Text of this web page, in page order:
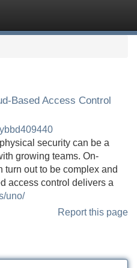
Based Access Control
security can be a
growing teams. On-
turn out to be complex and
access control delivers a
uno/
Report this page